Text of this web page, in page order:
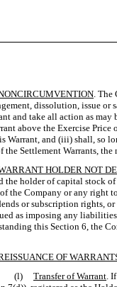
. The
dissolution, issue
and take all action as
above the Exercise
Warrant, and (iii) shall, so
the Settlement Warrants,
HOLDER NOT
the holder of capital stock
the Company or any right
or subscription rights,
as imposing any
this Section 6, the
OF
(l)
Transfer of Warrant.